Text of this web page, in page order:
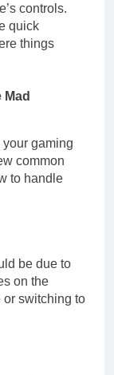
controls.
quick
things
gaming
common
to handle
be due to
on the
or switching to